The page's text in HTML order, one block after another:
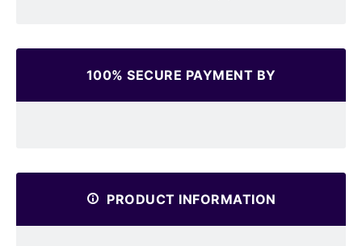
100% SECURE PAYMENT BY
PRODUCT INFORMATION